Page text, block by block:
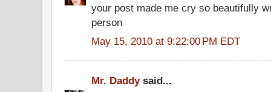
your post made me cry so beautifully
person
May 15, 2010 at 9:22:00 PM EDT
Mr. Daddysaid...